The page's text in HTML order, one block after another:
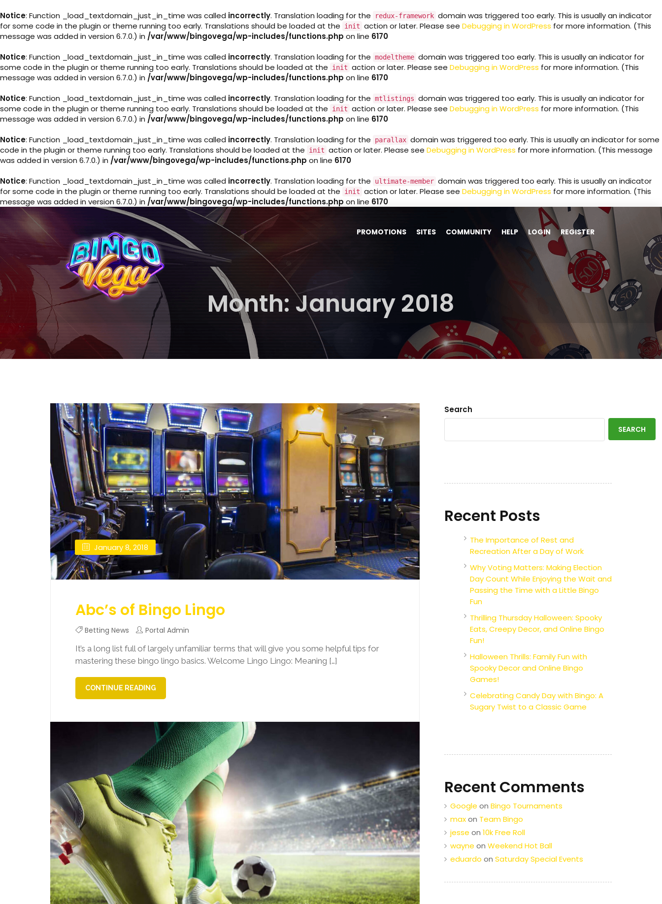
Notice: Function _load_textdomain_just_in_time was called incorrectly. Translation loading for the redux-framework domain was triggered too early. This is usually an indicator
for some code in the plugin or theme running too early. Translations should be loaded at the
init action or later. Please see Debugging in WordPress for more information. (This
message was added in version 6.7.0.) in /var/www/bingovega/wp-includes/functions.php on line 6170
Notice: Function _load_textdomain_just_in_time was called incorrectly. Translation loading for the modeltheme domain was triggered too early. This is usually an indicator for
some code in the plugin or theme running too early. Translations should be loaded at the
init action or later. Please see Debugging in WordPress for more information. (This
message was added in version 6.7.0.) in /var/www/bingovega/wp-includes/functions.php on line 6170
Notice: Function _load_textdomain_just_in_time was called incorrectly. Translation loading for the mtlistings domain was triggered too early. This is usually an indicator for
some code in the plugin or theme running too early. Translations should be loaded at the
init action or later. Please see Debugging in WordPress for more information. (This
message was added in version 6.7.0.) in /var/www/bingovega/wp-includes/functions.php on line 6170
Notice: Function _load_textdomain_just_in_time was called incorrectly. Translation loading for the parallax domain was triggered too early. This is usually an indicator for some
code in the plugin or theme running too early. Translations should be loaded at the
init action or later. Please see Debugging in WordPress for more information. (This message
was added in version 6.7.0.) in /var/www/bingovega/wp-includes/functions.php on line 6170
Notice: Function _load_textdomain_just_in_time was called incorrectly. Translation loading for the ultimate-member domain was triggered too early. This is usually an indicator
for some code in the plugin or theme running too early. Translations should be loaded at the
init action or later. Please see Debugging in WordPress for more information. (This
message was added in version 6.7.0.) in /var/www/bingovega/wp-includes/functions.php on line 6170
PROMOTIONS SITES COMMUNITY HELP LOGIN REGISTER
Month:January 2018
January 8, 2018
Abc’s of Bingo Lingo
Betting News
Portal Admin
It’s a long list full of largely unfamiliar terms that will give you some helpful tips for
mastering these bingo lingo basics. Welcome Lingo Lingo: Meaning […]
CONTINUE READING
Search
SEARCH
Recent Posts
The Importance of Rest and
Recreation After a Day of Work
Why Voting Matters: Making Election
Day Count While Enjoying the Wait and
Passing the Time with a Little Bingo
Fun
Thrilling Thursday Halloween: Spooky
Eats, Creepy Decor, and Online Bingo
Fun!
Halloween Thrills: Family Fun with
Spooky Decor and Online Bingo
Games!
Celebrating Candy Day with Bingo: A
Sugary Twist to a Classic Game
Recent Comments
Google on Bingo Tournaments
maxon Team Bingo
jesse on 10k Free Roll
wayne on Weekend Hot Ball
eduardo on Saturday Special Events